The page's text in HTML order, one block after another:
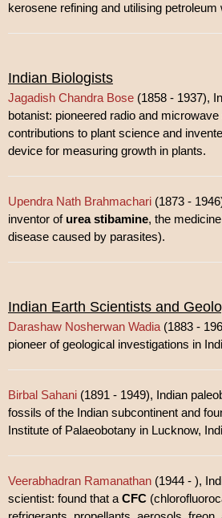
kerosene refining and utilising petroleum
Indian Biologists
Jagadish Chandra Bose (1858 - 1937),
botanist: pioneered radio and
contributions to plant science and
device for measuring growth in plants.
Upendra Nath Brahmachari (1873 -
inventor of urea stibamine, the
disease caused by parasites).
Indian Earth Scientists and
Darashaw Nosherwan Wadia (1883 -
pioneer of geological investigations in
Birbal Sahani (1891 - 1949), Indian
fossils of the Indian subcontinent and
Institute of Palaeobotany in Lucknow,
Veerabhadran Ramanathan (1944 - ),
scientist: found that a CFC